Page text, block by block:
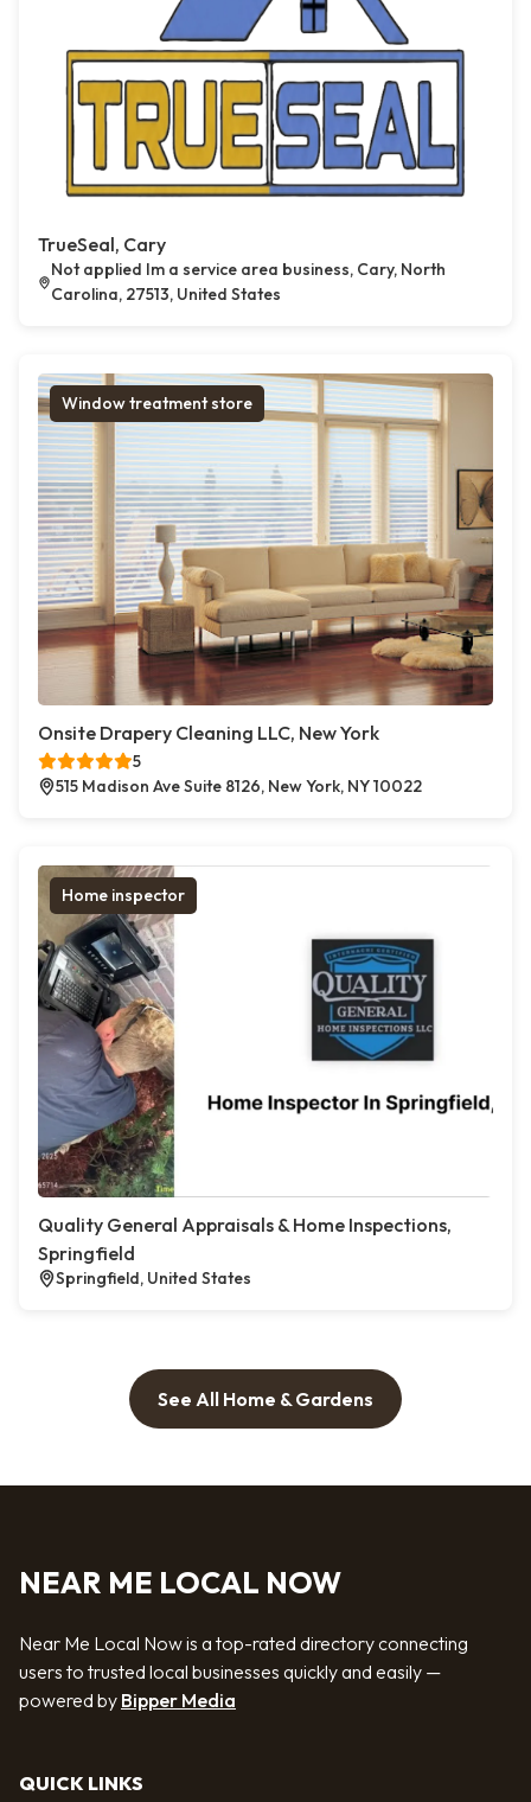
TrueSeal, Cary
Not applied Im a service area business, Cary, North
Carolina, 27513, United States
Window treatment store
Onsite Drapery Cleaning LLC, New York
5
515 Madison Ave Suite 8126, New York, NY 10022
Home inspector
Quality General Appraisals & Home Inspections,
Springfield
Springfield, United States
See All Home & Gardens
NEAR ME LOCAL NOW
Near Me Local Now is a top-rated directory connecting
users to trusted local businesses quickly and easily —
powered by Bipper Media
QUICK LINKS